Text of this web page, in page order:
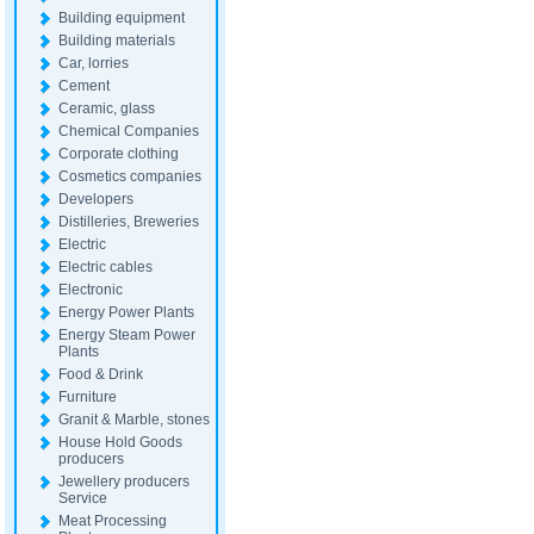
Building equipment
Building materials
Car, lorries
Cement
Ceramic, glass
Chemical Companies
Corporate clothing
Cosmetics companies
Developers
Distilleries, Breweries
Electric
Electric cables
Electronic
Energy Power Plants
Energy Steam Power
Plants
Food & Drink
Furniture
Granit & Marble, stones
House Hold Goods
producers
Jewellery producers
Service
Meat Processing